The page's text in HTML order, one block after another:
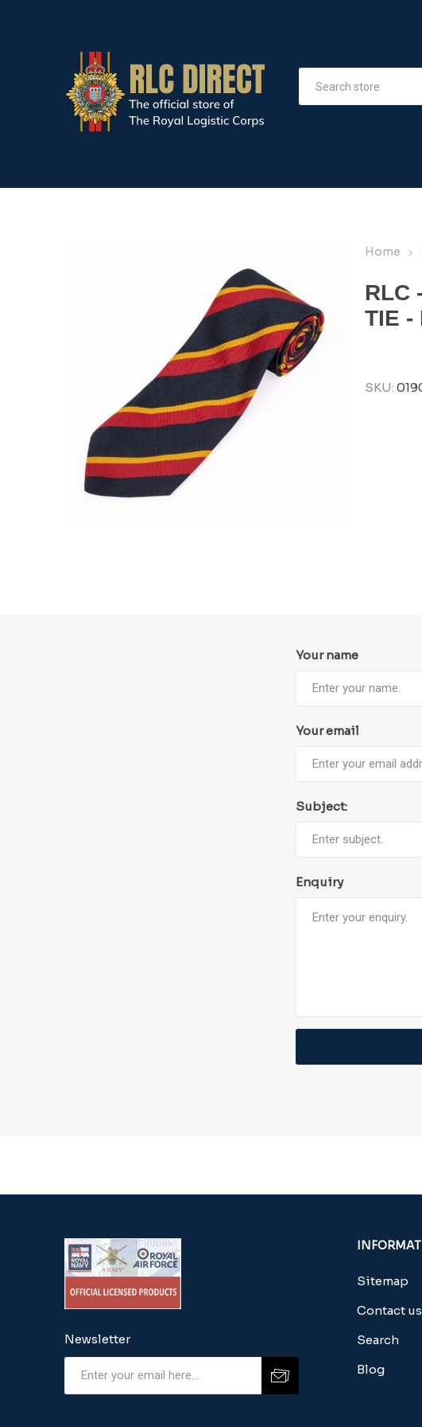
Home
RLC
TIE -
SKU:
Your name
Your email
Subject:
Enquiry
Newsletter
Sitemap
Contact us
Search
Blog